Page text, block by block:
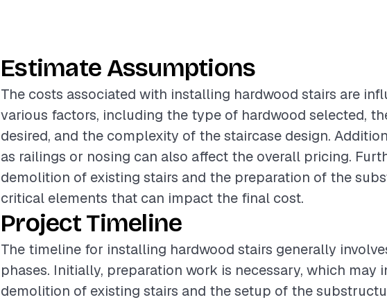
Estimate Assumptions
The costs associated with installing hardwood stairs are
various factors, including the type of hardwood selected,
desired, and the complexity of the staircase design.
as railings or nosing can also affect the overall pricing.
demolition of existing stairs and the preparation of the
critical elements that can impact the final cost.
Project Timeline
The timeline for installing hardwood stairs generally
phases. Initially, preparation work is necessary, which may
demolition of existing stairs and the setup of the